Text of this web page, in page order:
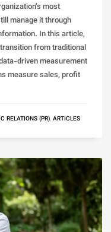
most
manage it through
In this article,
from traditional
driven measurement
measure sales, profit
RELATIONS (PR), ARTICLES